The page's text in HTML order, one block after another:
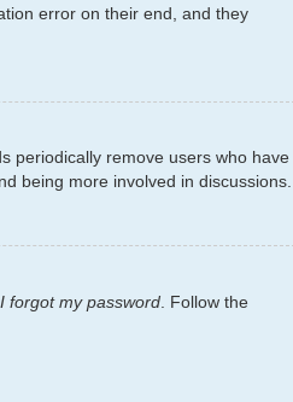
error on their end, and they
periodically remove users who have
being more involved in discussions.
I forgot my password . Follow the